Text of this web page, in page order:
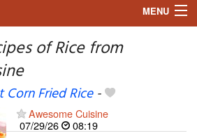
MENU
of Rice from
Corn Fried Rice-
Awesome Cuisine
07/29/26
08:19